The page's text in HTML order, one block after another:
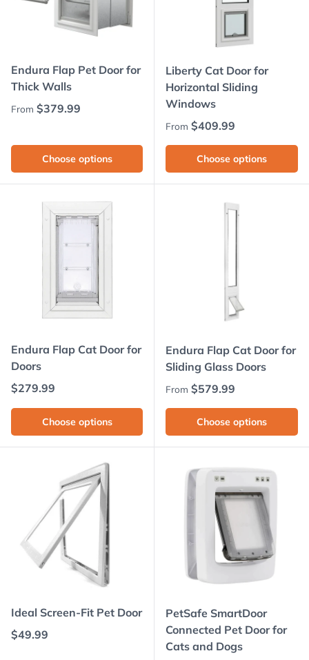
Endura Flap Pet Door for
Thick Walls
Regular price
From $379.99
Choose options
Liberty Cat Door for
Horizontal Sliding
Windows
Regular price
From $409.99
Choose options
Endura Flap Cat Door for
Doors
Regular price
$279.99
Choose options
Endura Flap Cat Door for
Sliding Glass Doors
Regular price
From $579.99
Choose options
Ideal Screen-Fit Pet Door
Regular price
$49.99
PetSafe SmartDoor
Connected Pet Door for
Cats and Dogs